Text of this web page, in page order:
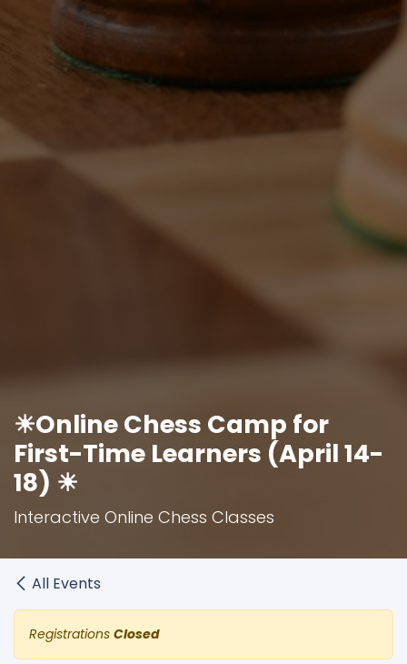
☀Online Chess Camp for
First-Time Learners (April 14-
18) ☀
Interactive Online Chess Classes
All Events
Registrations Closed